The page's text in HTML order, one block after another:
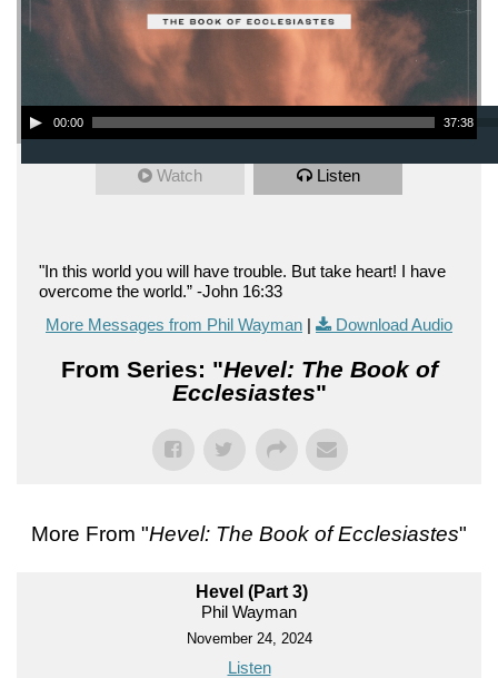
Audio Player
00:00 37:38
Watch Listen
"In this world you will have trouble. But take heart! I have
overcome the world.” -John 16:33
More Messages from Phil Wayman | Download Audio
From Series: "Hevel: The Book of
Ecclesiastes"
More From "Hevel: The Book of Ecclesiastes"
Hevel (Part 3)
Phil Wayman
November 24, 2024
Listen